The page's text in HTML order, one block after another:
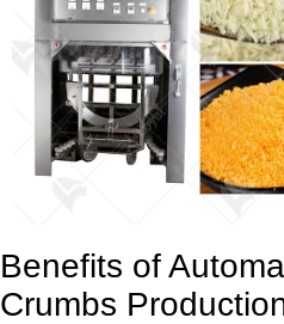
Benefits of
Crumbs